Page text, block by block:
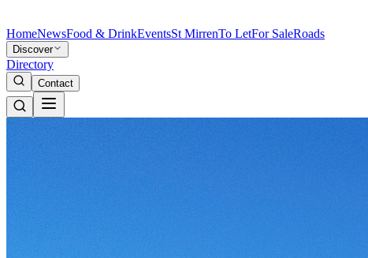
HomeNewsFood & DrinkEventsSt MirrenTo LetFor SaleRoads
Discover
Directory
Contact